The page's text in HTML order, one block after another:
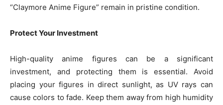
“Claymore Anime Figure” remain in pristine condition.
Protect Your Investment
High-quality anime figures can be a significant
investment, and protecting them is essential. Avoid
placing your figures in direct sunlight, as UV rays can
cause colors to fade. Keep them away from high humidity